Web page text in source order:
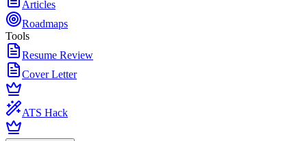
Articles
Roadmaps
Tools
Resume Review
Cover Letter
ATS Hack